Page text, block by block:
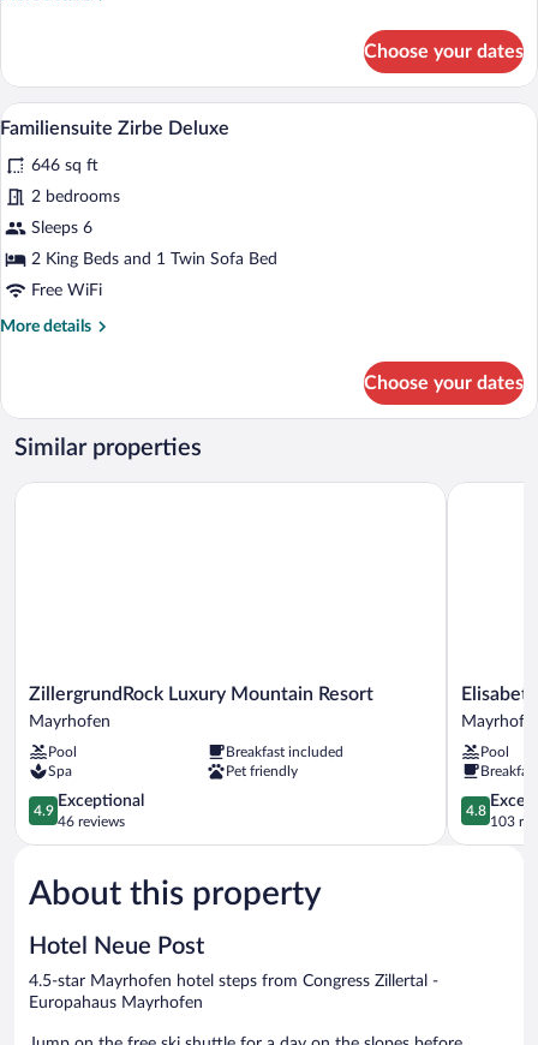
Zirbe
with
balcony
Choose your dates
View
photos
for
Familiensuite
Zirbe
Deluxe
A modern hotel room with a large bed,
6
Familiensuite Zirbe Deluxe
646 sq ft
2 bedrooms
Sleeps 6
2 King Beds and 1 Twin Sofa Bed
Free WiFi
More details
More
Zirbe
Deluxe
Choose your dates
Similar properties
ZillergrundRock
Luxury
Mountain
Resort
Mayrhofen
ZillergrundRock Luxury Mountain Resort
Mayrhofen
Pool
Breakfast included
Spa
Pet friendly
4.9
out
of
Exceptional,
46
4.9
Exceptional
46 reviews
ZillergrundRock Luxury Mountain Resort
Premium
Private
Retreat
Pool
4.8
out
of
4.8
103
About this property
Hotel Neue Post
4.5-star Mayrhofen hotel steps from Congress Zillertal -
Europahaus Mayrhofen